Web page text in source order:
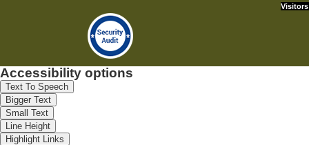
Visitors
Accessibility options
Text To Speech
Bigger Text
Small Text
Line Height
Highlight Links